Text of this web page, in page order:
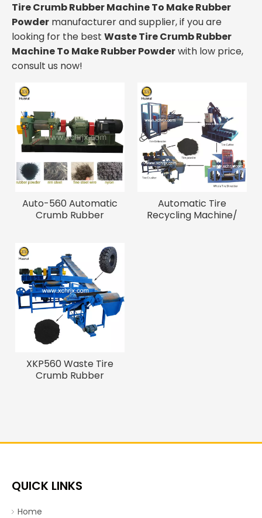
Tire Crumb Rubber Machine To Make Rubber
Powder manufacturer and supplier, if you are
looking for the best Waste Tire Crumb Rubber
Machine To Make Rubber Powderwith low price,
consult us now!
Auto-560 Automatic
Crumb Rubber
Automatic Tire
Recycling Machine/
XKP560 Waste Tire
Crumb Rubber
QUICK LINKS
Home